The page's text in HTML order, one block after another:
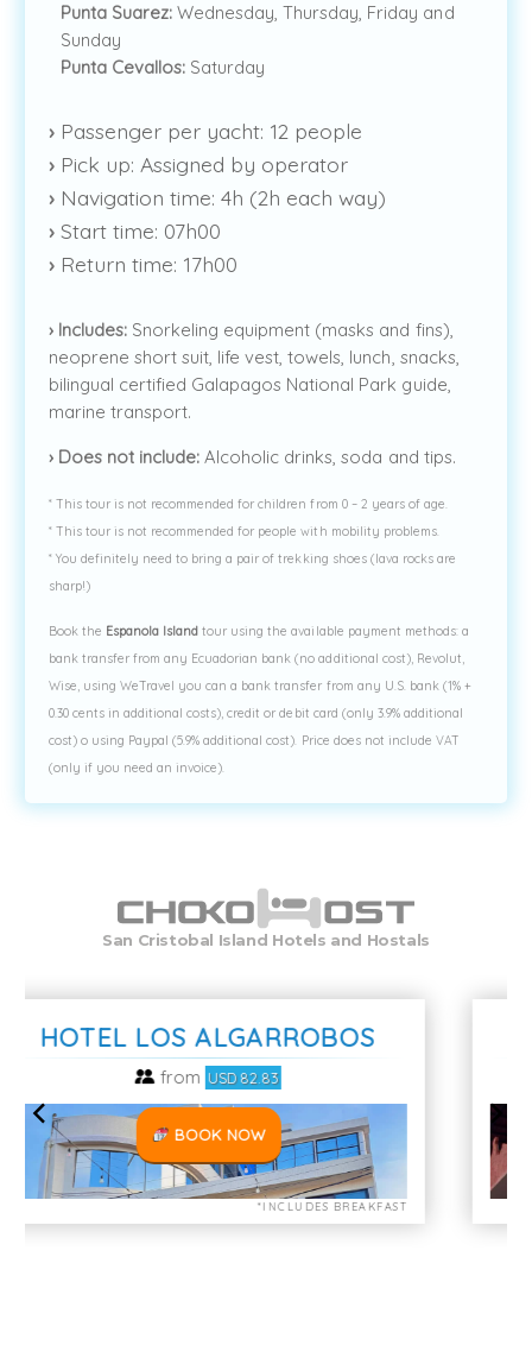
Punta Suarez: Wednesday, Thursday, Friday and
Sunday
Punta Cevallos: Saturday
› Passenger per yacht: 12 people
› Pick up: Assigned by operator
› Navigation time: 4h (2h each way)
› Start time: 07h00
› Return time: 17h00
› Includes: Snorkeling equipment (masks and fins),
neoprene short suit, life vest, towels, lunch, snacks,
bilingual certified Galapagos National Park guide,
marine transport.
› Does not include: Alcoholic drinks, soda and tips.
* This tour is not recommended for children from 0 – 2 years of age.
* This tour is not recommended for people with mobility problems.
* You definitely need to bring a pair of trekking shoes (lava rocks are
sharp!)
Book the Espanola Island tour using the available payment methods: a
bank transfer from any Ecuadorian bank (no additional cost), Revolut,
Wise, using WeTravel you can a bank transfer from any U.S. bank (1% +
0.30 cents in additional costs), credit or debit card (only 3.9% additional
cost) o using Paypal (5.9% additional cost). Price does not include VAT
(only if you need an invoice).
San Cristobal Island Hotels and Hostals